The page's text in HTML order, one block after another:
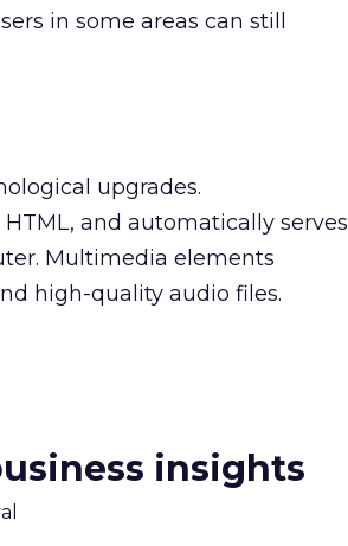
in some areas can still
upgrades.
and automatically serves
Multimedia elements
high-quality audio files.
insights